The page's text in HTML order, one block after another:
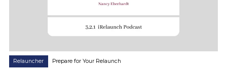
Relauncher Prepare for Your Relaunch